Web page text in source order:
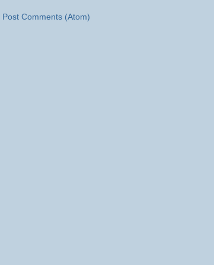
Post Comments (Atom)